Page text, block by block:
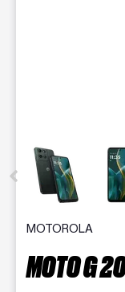
This carousel
MOTOROLA
MOTO G